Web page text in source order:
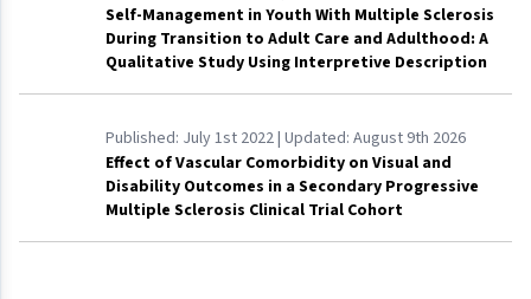
Self-Management in Youth With Multiple Sclerosis
During Transition to Adult Care and Adulthood: A
Qualitative Study Using Interpretive Description
Published: July 1st 2022| Updated: August 9th 2026
Effect of Vascular Comorbidity on Visual and
Disability Outcomes in a Secondary Progressive
Multiple Sclerosis Clinical Trial Cohort